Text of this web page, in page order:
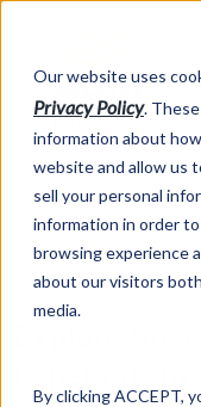
Our website uses
Privacy Policy.
information about
website and allow us
sell your personal
information in order
browsing experience
about our visitors
media.
By clicking ACCEPT,
Market Information >